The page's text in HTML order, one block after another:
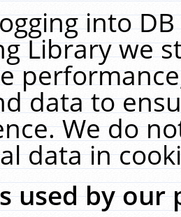
into
Library we
data to
We do
data in
used by our